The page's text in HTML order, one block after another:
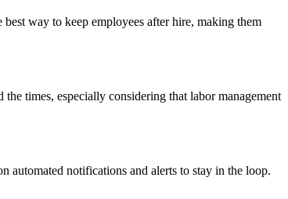
way to keep employees after hire, making them
times, especially considering that labor management
automated notifications and alerts to stay in the loop.